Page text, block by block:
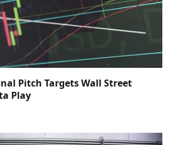
Pitch Targets Wall Street
Play